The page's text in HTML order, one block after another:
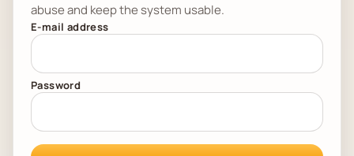
abuse and keep the system usable.
E-mail address
Password